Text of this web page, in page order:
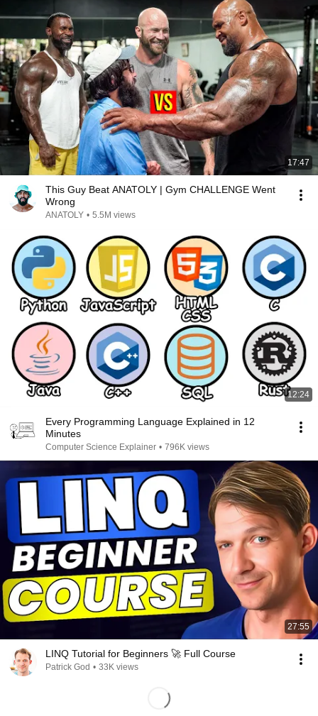
17:47
This Guy Beat ANATOLY | Gym CHALLENGE Went
Wrong
ANATOLY • 5.5M views
12:24
Every Programming Language Explained in 12
Minutes
Computer Science Explainer • 796K views
27:55
LINQ Tutorial for Beginners 🚀 Full Course
Patrick God • 33K views